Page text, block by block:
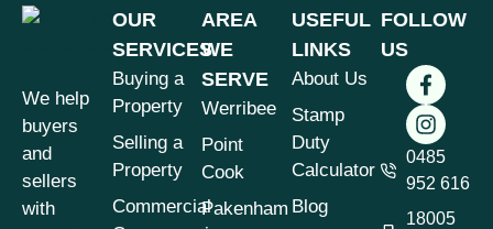
Conveyancing
Contract of Sale
Contract Review(1)
Conveyancer vs
Solicitor
Conveyancing
We help
buyers
and
sellers
with
OUR
SERVICES
Buying a
Property
Selling a
Property
Commercial
AREA
WE
SERVE
Werribee
Point
Cook
Pakenham
USEFUL
LINKS
About Us
Stamp
Duty
Calculator
Blog
FOLLOW
US
0485
952 616
18005